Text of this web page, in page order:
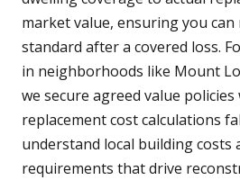
market value, ensuring you
standard after a covered loss.
in neighborhoods like Mount
we secure agreed value
replacement cost calculations
understand local building costs
requirements that drive